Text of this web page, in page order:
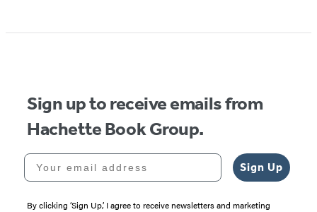
Sign up to receive emails from
Hachette Book Group.
Your email address
Sign Up
By clicking ‘Sign Up,’ I agree to receive newsletters and marketing